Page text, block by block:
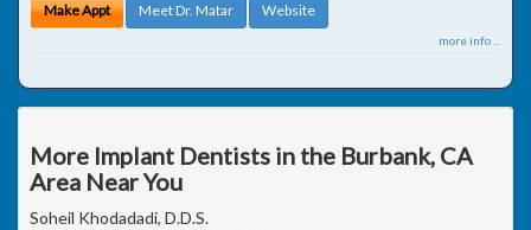
Make Appt Meet Dr. Matar Website
more info ...
More Implant Dentists in the Burbank, CA
Area Near You
Soheil Khodadadi, D.D.S.